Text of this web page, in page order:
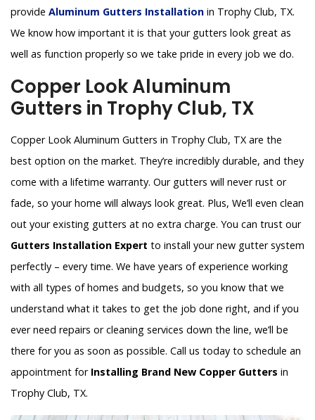
provide Aluminum Gutters Installation in Trophy Club, TX.
We know how important it is that your gutters look great as
well as function properly so we take pride in every job we do.
Copper Look Aluminum
Gutters in Trophy Club, TX
Copper Look Aluminum Gutters in Trophy Club, TX are the
best option on the market. They’re incredibly durable, and they
come with a lifetime warranty. Our gutters will never rust or
fade, so your home will always look great. Plus, We’ll even clean
out your existing gutters at no extra charge. You can trust our
Gutters Installation Expert to install your new gutter system
perfectly – every time. We have years of experience working
with all types of homes and budgets, so you know that we
understand what it takes to get the job done right, and if you
ever need repairs or cleaning services down the line, we’ll be
there for you as soon as possible. Call us today to schedule an
appointment for Installing Brand New Copper Gutters in
Trophy Club, TX.